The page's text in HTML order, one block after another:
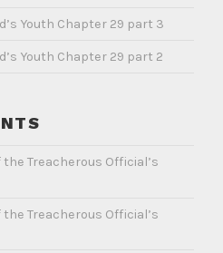
Youth Chapter 29 part 3
Youth Chapter 29 part 2
the Treacherous Official’s
the Treacherous Official’s